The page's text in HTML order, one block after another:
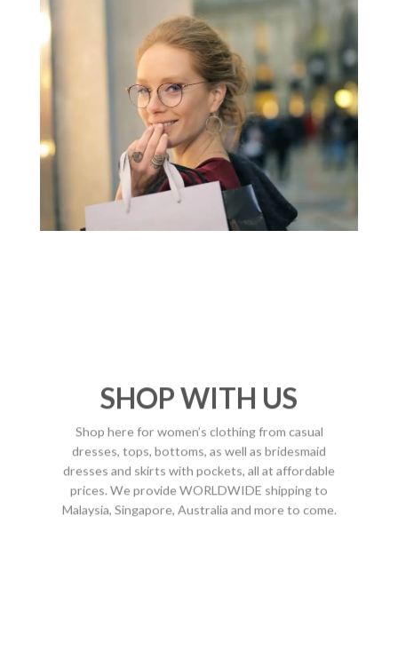
SHOP WITH US
Shop here for women’s clothing from casual
dresses, tops, bottoms, as well as bridesmaid
dresses and skirts with pockets, all at affordable
prices. We provide WORLDWIDE shipping to
Malaysia, Singapore, Australia and more to come.